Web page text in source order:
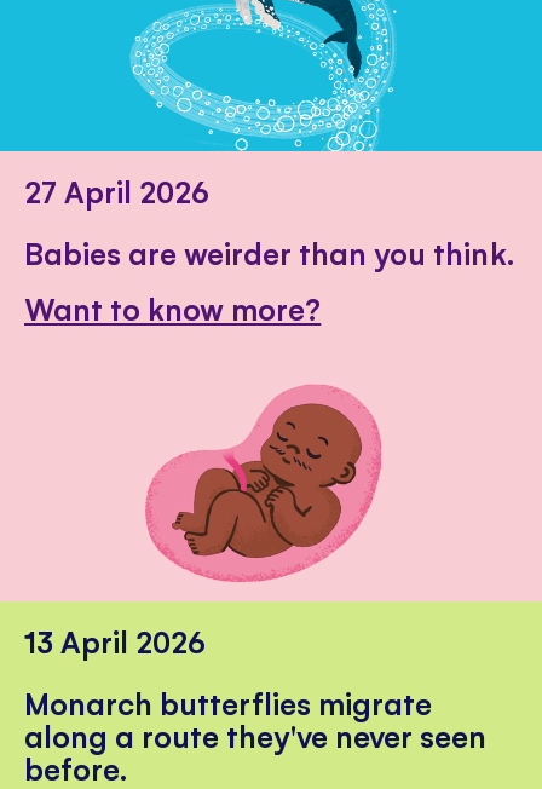
27 April 2026
Babies are weirder than you think.
Want to know more?
13 April 2026
Monarch butterflies migrate
along a route they've never seen
before.